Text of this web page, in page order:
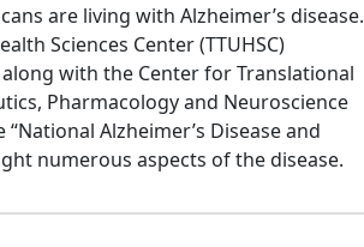
are living with Alzheimer’s disease.
Sciences Center (TTUHSC)
with the Center for Translational
Pharmacology and Neuroscience
Alzheimer’s Disease and
numerous aspects of the disease.